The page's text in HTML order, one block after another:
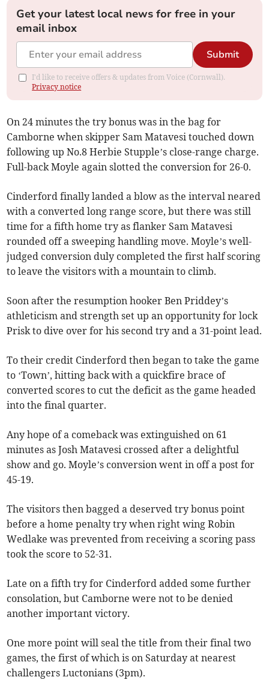
Get your latest local news for free in your
email inbox
Submit
I'd like to receive offers & updates from Voice (Cornwall).
Privacy notice
On 24 minutes the try bonus was in the bag for
Camborne when skipper Sam Matavesi touched down
following up No.8 Herbie Stupple’s close-range charge.
Full-back Moyle again slotted the conversion for 26-0.
Cinderford finally landed a blow as the interval neared
with a converted long range score, but there was still
time for a fifth home try as flanker Sam Matavesi
rounded off a sweeping handling move. Moyle’s well-
judged conversion duly completed the first half scoring
to leave the visitors with a mountain to climb.
Soon after the resumption hooker Ben Priddey’s
athleticism and strength set up an opportunity for lock
Prisk to dive over for his second try and a 31-point lead.
To their credit Cinderford then began to take the game
to ‘Town’, hitting back with a quickfire brace of
converted scores to cut the deficit as the game headed
into the final quarter.
Any hope of a comeback was extinguished on 61
minutes as Josh Matavesi crossed after a delightful
show and go. Moyle’s conversion went in off a post for
45-19.
The visitors then bagged a deserved try bonus point
before a home penalty try when right wing Robin
Wedlake was prevented from receiving a scoring pass
took the score to 52-31.
Late on a fifth try for Cinderford added some further
consolation, but Camborne were not to be denied
another important victory.
One more point will seal the title from their final two
games, the first of which is on Saturday at nearest
challengers Luctonians (3pm).